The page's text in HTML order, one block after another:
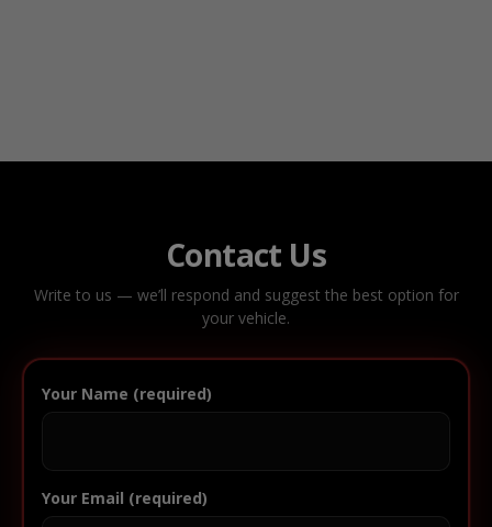
Contact Us
Write to us — we’ll respond and suggest the best option for
your vehicle.
Your Name (required)
Your Email (required)